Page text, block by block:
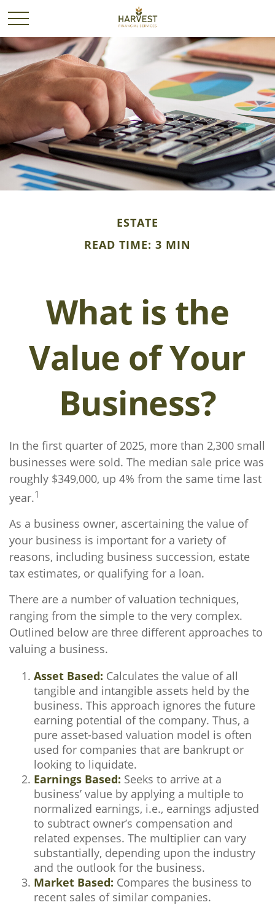
ESTATE
READ TIME: 3 MIN
What is the
Value of Your
Business?
In the first quarter of 2025, more than 2,300 small
businesses were sold. The median sale price was
roughly $349,000, up 4% from the same time last
year.1
As a business owner, ascertaining the value of
your business is important for a variety of
reasons, including business succession, estate
tax estimates, or qualifying for a loan.
There are a number of valuation techniques,
ranging from the simple to the very complex.
Outlined below are three different approaches to
valuing a business.
Asset Based: Calculates the value of all
tangible and intangible assets held by the
business. This approach ignores the future
earning potential of the company. Thus, a
pure asset-based valuation model is often
used for companies that are bankrupt or
looking to liquidate.
Earnings Based: Seeks to arrive at a
business’ value by applying a multiple to
normalized earnings, i.e., earnings adjusted
to subtract owner’s compensation and
related expenses. The multiplier can vary
substantially, depending upon the industry
and the outlook for the business.
Market Based: Compares the business to
recent sales of similar companies.